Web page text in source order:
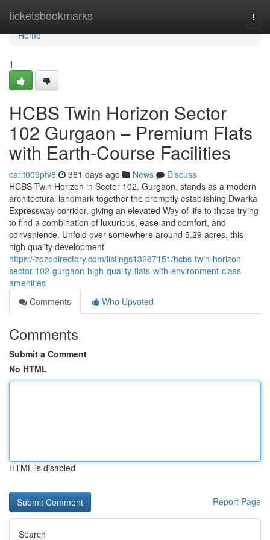
ticketsbookmarks
Home
Home
1
HCBS Twin Horizon Sector
102 Gurgaon – Premium Flats
with Earth-Course Facilities
carlt009pfv8 361 days ago News
Discuss
HCBS Twin Horizon in Sector 102, Gurgaon, stands as a modern
architectural landmark together the promptly establishing Dwarka
Expressway corridor, giving an elevated Way of life to those trying
to find a combination of luxurious, ease and comfort, and
convenience. Unfold over somewhere around 5.29 acres, this
high quality development
https://zozodirectory.com/listings13287151/hcbs-twin-horizon-
sector-102-gurgaon-high-quality-flats-with-environment-class-
amenities
Comments
Who Upvoted
Comments
Submit a Comment
No HTML
HTML is disabled
Report Page
Search